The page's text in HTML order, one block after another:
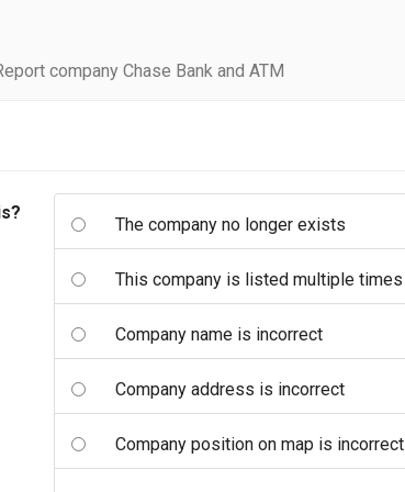
company Chase Bank and ATM
The company no longer exists
This company is listed multiple times
Company name is incorrect
Company address is incorrect
Company position on map is incorrect